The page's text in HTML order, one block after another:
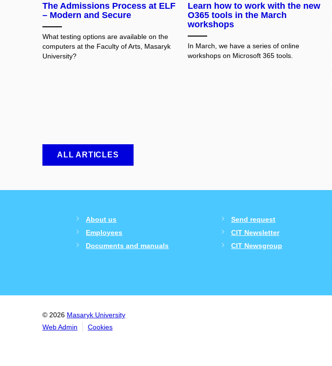
The Admissions Process at ELF
– Modern and Secure
What testing options are available on the
computers at the Faculty of Arts, Masaryk
University?
Learn how to work with the new
O365 tools in the March
workshops
In March, we have a series of online
workshops on Microsoft 365 tools.
ALL ARTICLES
About us
Employees
Documents and manuals
Send request
CIT Newsletter
CIT Newsgroup
© 2026 Masaryk University
Web Admin
Cookies